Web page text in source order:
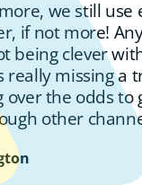
we still use
if not more!
being clever
really missing a
over the odds to
other